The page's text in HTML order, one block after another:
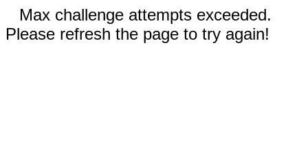
Max challenge attempts exceeded.
Please refresh the page to try again!